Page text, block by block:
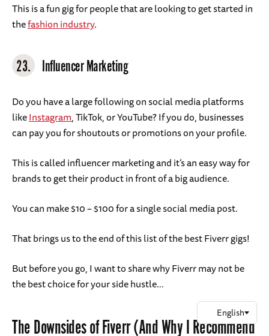
This is a fun gig for people that are looking to get started in
thefashion industry.
23. Influencer Marketing
Do you have a large following on social media platforms
likeInstagram, TikTok, or YouTube? If you do, businesses
can pay you for shoutouts or promotions on your profile.
This is called influencer marketing and it’s an easy way for
brands to get their product in front of a big audience.
You can make $10 – $100 for a single social media post.
That brings us to the end of this list of the best Fiverr gigs!
But before you go, I want to share why Fiverr may not be
the best choice for your side hustle…
The Downsides of Fiverr (And Why I Recommend